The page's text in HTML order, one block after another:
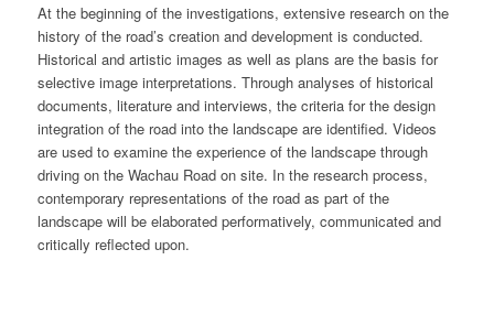
At the beginning of the investigations, extensive research on the
history of the road’s creation and development is conducted.
Historical and artistic images as well as plans are the basis for
selective image interpretations. Through analyses of historical
documents, literature and interviews, the criteria for the design
inte­gration of the road into the landscape are identified. Videos
are used to examine the experience of the landscape through
driving on the Wachau Road on site. In the research process,
contemporary representations of the road as part of the
landscape will be elaborated performatively, communicated and
critically reflected upon.